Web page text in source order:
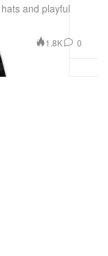
and playful
1.8K 0